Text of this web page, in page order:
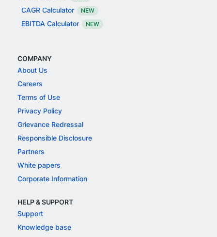
CAGR Calculator NEW
EBITDA Calculator NEW
COMPANY
About Us
Careers
Terms of Use
Privacy Policy
Grievance Redressal
Responsible Disclosure
Partners
White papers
Corporate Information
HELP & SUPPORT
Support
Knowledge base